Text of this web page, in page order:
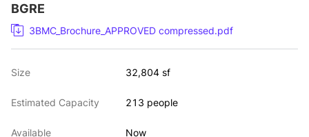
BGRE
3BMC_Brochure_APPROVED compressed.pdf
Size 32,804 sf
Estimated Capacity 213 people
Available Now